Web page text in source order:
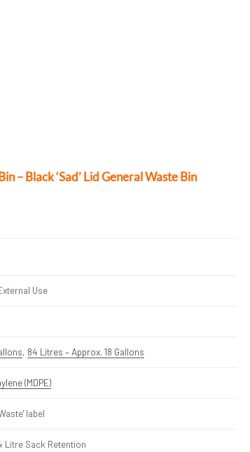
– Black ‘Sad’ Lid General Waste Bin
Use
, 84 Litres – Approx. 18 Gallons
(MDPE)
label
Litre Sack Retention